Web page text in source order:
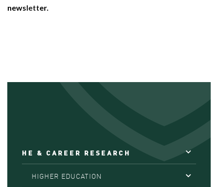
newsletter.
HE & CAREER RESEARCH
HIGHER EDUCATION